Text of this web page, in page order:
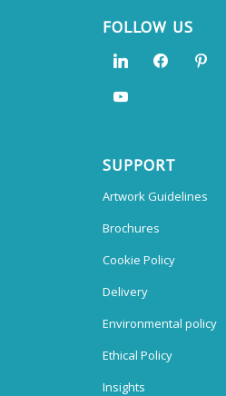
FOLLOW US
SUPPORT
Artwork Guidelines
Brochures
Cookie Policy
Delivery
Environmental policy
Ethical Policy
Insights